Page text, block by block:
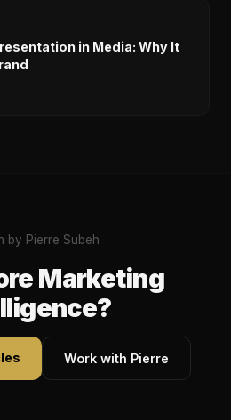
in Media: Why It
by Pierre Subeh
Marketing
Work with Pierre